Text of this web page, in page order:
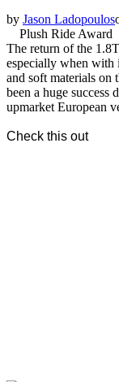
by Jason Ladopoulos
Plush Ride Award
The return of the
especially when with
and soft materials on
been a huge success
upmarket European
Check this out